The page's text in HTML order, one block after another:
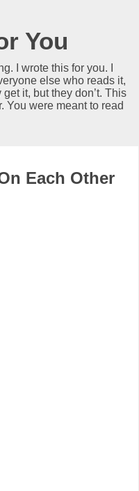
You
I wrote this for you. I
else who reads it,
it, but they don’t. This
You were meant to read
Each Other